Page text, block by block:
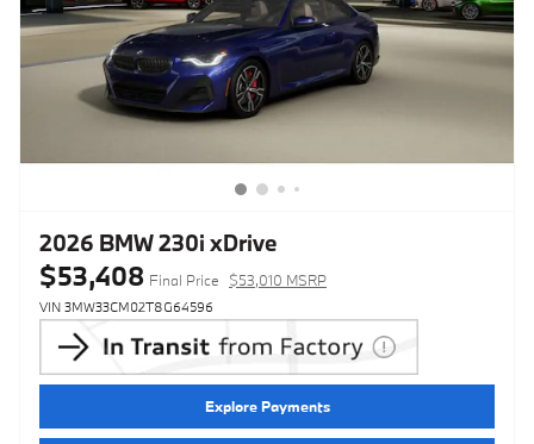
2026 BMW 230i xDrive
$53,408 Final Price $53,010 MSRP
VIN 3MW33CM02T8G64596
Explore Payments